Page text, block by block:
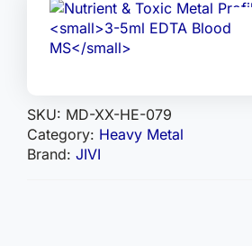
SKU: MD-XX-HE-079
Category: Heavy Metal
Brand: JIVI